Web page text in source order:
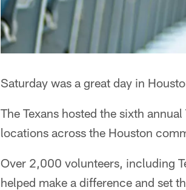
Saturday was a great day in
The Texans hosted the sixth
locations across the Houston
Over 2,000 volunteers, including
helped make a difference and set